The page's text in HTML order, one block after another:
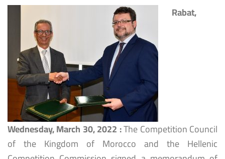
Rabat,
Wednesday, March 30, 2022 :The Competition Council
of the Kingdom of Morocco and the Hellenic